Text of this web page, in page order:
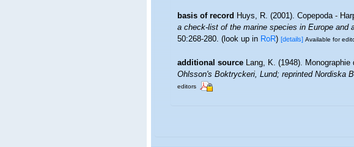
basis of record Huys, R. (2001). Copepoda -
a check-list of the marine species in Europe and
50:268-280.(look up inRoR)[details] Available for
additional source Lang, K. (1948).
Ohlsson's Boktryckeri, Lund; reprinted Nordiska
editors